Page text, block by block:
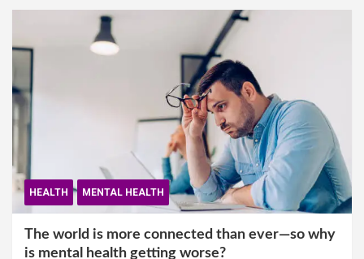
HEALTH MENTAL HEALTH
The world is more connected than ever—so why
is mental health getting worse?